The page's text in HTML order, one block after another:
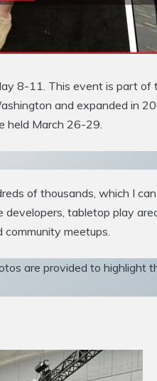
8-11. This event is part
and expanded in
held March 26-29.
of thousands, which I
tabletop play
meetups.
are provided to highlight